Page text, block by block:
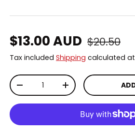
Sale price
$13.00 AUD Regular
$20.50
Tax included Shipping calculated
Qty
DECREASE QUANTITY
INCREASE